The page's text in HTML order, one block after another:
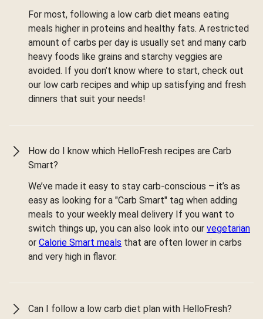
For most, following a low carb diet means eating
meals higher in proteins and healthy fats. A restricted
amount of carbs per day is usually set and many carb
heavy foods like grains and starchy veggies are
avoided. If you don’t know where to start, check out
our low carb recipes and whip up satisfying and fresh
dinners that suit your needs!
How do I know which HelloFresh recipes are Carb
Smart?
We’ve made it easy to stay carb-conscious – it’s as
easy as looking for a "Carb Smart" tag when adding
meals to your weekly meal delivery If you want to
switch things up, you can also look into our vegetarian
or Calorie Smart meals that are often lower in carbs
and very high in flavor.
Can I follow a low carb diet plan with HelloFresh?